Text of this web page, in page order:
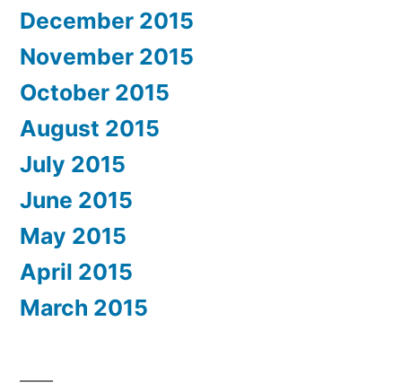
December 2015
November 2015
October 2015
August 2015
July 2015
June 2015
May 2015
April 2015
March 2015